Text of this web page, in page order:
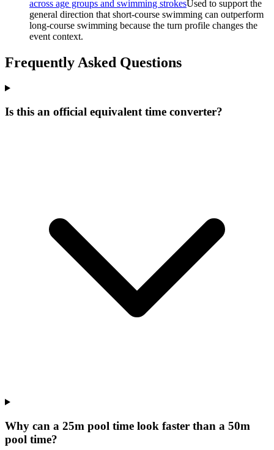
across age groups and swimming strokesUsed to support the
general direction that short-course swimming can outperform
long-course swimming because the turn profile changes the
event context.
Frequently Asked Questions
Is this an official equivalent time converter?
Why can a 25m pool time look faster than a 50m
pool time?